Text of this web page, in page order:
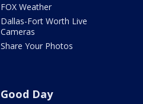
FOX Weather
Dallas-Fort Worth Live
Cameras
Share Your Photos
Good Day